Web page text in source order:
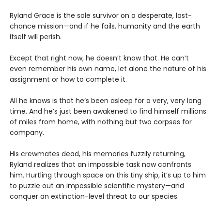
Ryland Grace is the sole survivor on a desperate, last-
chance mission—and if he fails, humanity and the earth
itself will perish.
Except that right now, he doesn’t know that. He can’t
even remember his own name, let alone the nature of his
assignment or how to complete it.
All he knows is that he’s been asleep for a very, very long
time. And he’s just been awakened to find himself millions
of miles from home, with nothing but two corpses for
company.
His crewmates dead, his memories fuzzily returning,
Ryland realizes that an impossible task now confronts
him. Hurtling through space on this tiny ship, it’s up to him
to puzzle out an impossible scientific mystery—and
conquer an extinction-level threat to our species.